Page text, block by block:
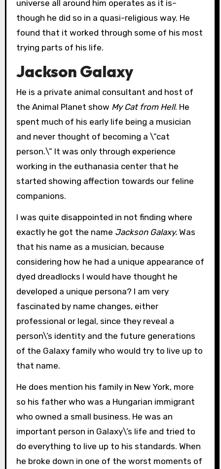
universe all around him operates as it is–
though he did so in a quasi-religious way. He
found that it worked through some of his most
trying parts of his life.
Jackson Galaxy
He is a private animal consultant and host of
the Animal Planet show My Cat from Hell. He
spent much of his early life being a musician
and never thought of becoming a \”cat
person.\” It was only through experience
working in the euthanasia center that he
started showing affection towards our feline
companions.
I was quite disappointed in not finding where
exactly he got the name Jackson Galaxy. Was
that his name as a musician, because
considering how he had a unique appearance of
dyed dreadlocks I would have thought he
developed a unique persona? I am very
fascinated by name changes, either
professional or legal, since they reveal a
person\’s identity and the future generations
of the Galaxy family who would try to live up to
that name.
He does mention his family in New York, more
so his father who was a Hungarian immigrant
who owned a small business. He was an
important person in Galaxy\’s life and tried to
do everything to live up to his standards. When
he broke down in one of the worst moments of